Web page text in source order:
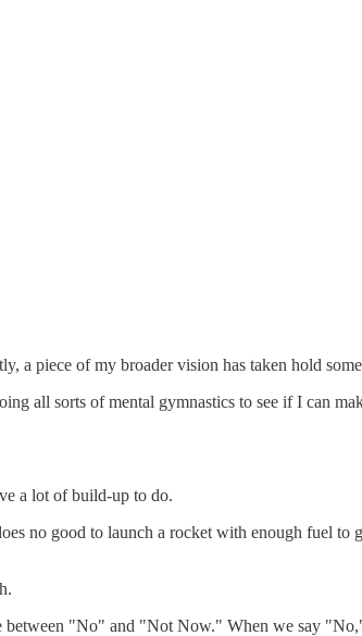
a piece of my broader vision has taken hold
all sorts of mental gymnastics to see if I can
a lot of build-up to do.
no good to launch a rocket with enough fuel to
between "No" and "Not Now." When we say